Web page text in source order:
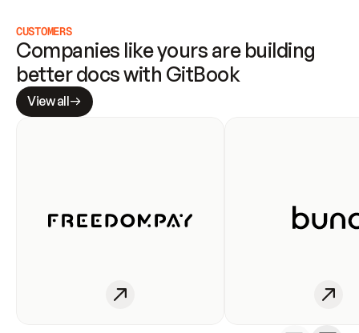
CUSTOMERS
Companies like yours are building
better docs with GitBook
View all